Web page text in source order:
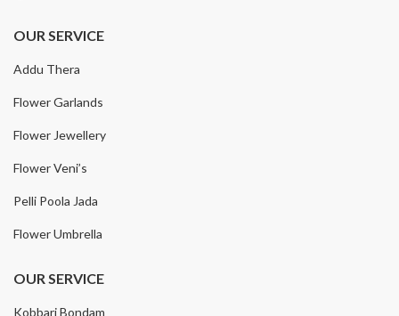
OUR SERVICE
Addu Thera
Flower Garlands
Flower Jewellery
Flower Veni’s
Pelli Poola Jada
Flower Umbrella
OUR SERVICE
Kobbari Bondam